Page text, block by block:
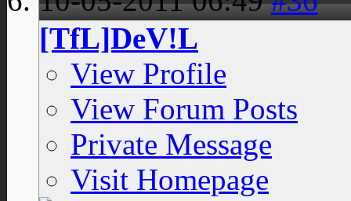
[TfL]DeV!L
View Profile
View Forum Posts
Private Message
Visit Homepage